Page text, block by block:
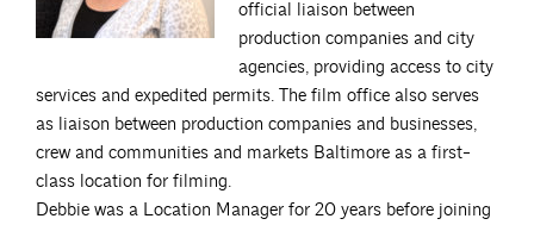
official liaison between
production companies and city
agencies, providing access to city
services and expedited permits. The film office also serves
as liaison between production companies and businesses,
crew and communities and markets Baltimore as a first-
class location for filming.
Debbie was a Location Manager for 20 years before joining